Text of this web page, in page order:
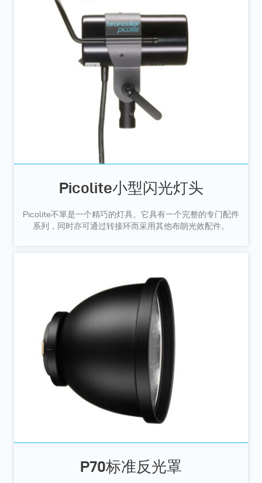
Picolite小型闪光灯头
Picolite不單是一个精巧的灯具。它具有一个完整的专门配件
系列，同时亦可通过转接环而采用其他布朗光效配件。
P70标准反光罩